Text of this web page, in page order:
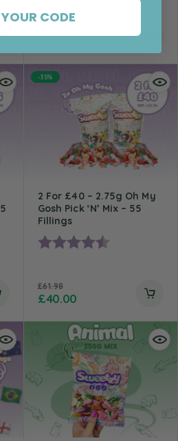
-35%
2 For £40 – 2.75g Oh My
Gosh Pick ‘n’ Mix – 55
Fillings
Rating:
£61.98
£40.00
CODE